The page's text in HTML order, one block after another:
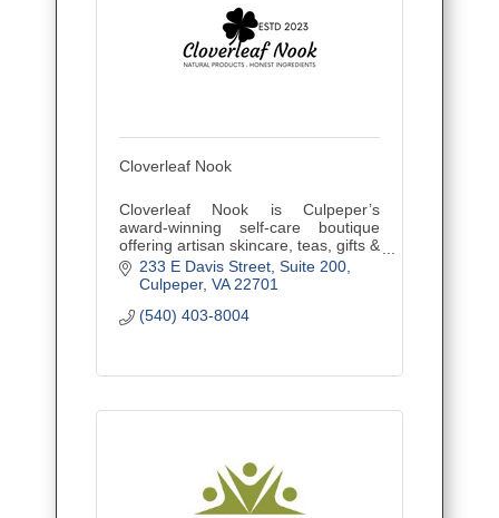
Cloverleaf Nook
Cloverleaf Nook is Culpeper’s
award-winning self-care boutique
offering artisan skincare, teas, gifts &
workshops. Natural products. Honest
ingredients.
233 E Davis Street Suite 200
Culpeper VA 22701
(540) 403-8004